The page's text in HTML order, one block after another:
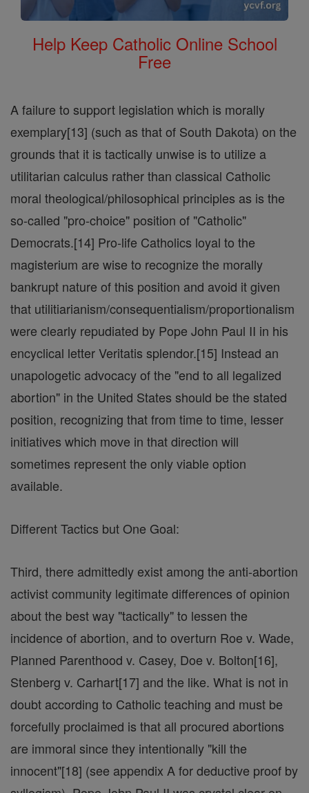
Help Keep Catholic Online School
Free
A failure to support legislation which is morally
exemplary[13] (such as that of South Dakota) on the
grounds that it is tactically unwise is to utilize a
utilitarian calculus rather than classical Catholic
moral theological/philosophical principles as is the
so-called "pro-choice" position of "Catholic"
Democrats.[14] Pro-life Catholics loyal to the
magisterium are wise to recognize the morally
bankrupt nature of this position and avoid it given
that utilitiarianism/consequentialism/proportionalism
were clearly repudiated by Pope John Paul II in his
encyclical letter Veritatis splendor.[15] Instead an
unapologetic advocacy of the "end to all legalized
abortion" in the United States should be the stated
position, recognizing that from time to time, lesser
initiatives which move in that direction will
sometimes represent the only viable option
available.
Different Tactics but One Goal:
Third, there admittedly exist among the anti-abortion
activist community legitimate differences of opinion
about the best way "tactically" to lessen the
incidence of abortion, and to overturn Roe v. Wade,
Planned Parenthood v. Casey, Doe v. Bolton[16],
Stenberg v. Carhart[17] and the like. What is not in
doubt according to Catholic teaching and must be
forcefully proclaimed is that all procured abortions
are immoral since they intentionally "kill the
innocent"[18] (see appendix A for deductive proof by